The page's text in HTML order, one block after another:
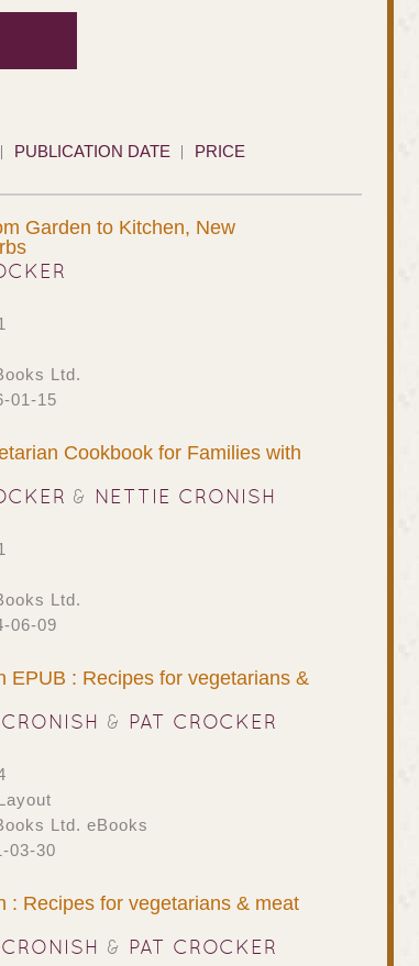
PUBLICATION DATE PRICE
Garden to Kitchen, New
Ltd.
01-15
Cookbook for Families with
& NETTIE CRONISH
Ltd.
06-09
EPUB : Recipes for vegetarians &
& PAT CROCKER
Ltd. eBooks
03-30
: Recipes for vegetarians & meat
& PAT CROCKER